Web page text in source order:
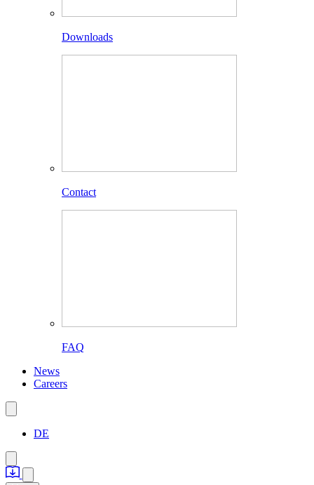
Downloads
Contact
FAQ
News
Careers
DE